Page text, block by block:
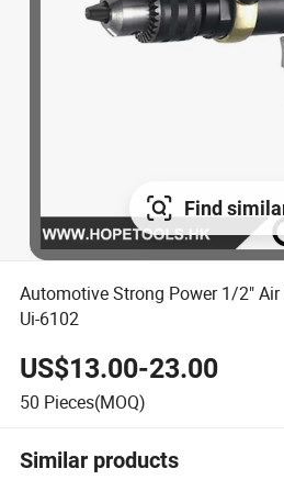
Find
Automotive Strong Power 1/2"
Ui-6102
US$13.00-23.00
50 Pieces(MOQ)
Similar products